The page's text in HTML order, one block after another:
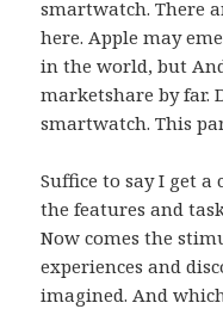
smartwatch. There
here. Apple may
in the world, but
marketshare by far.
smartwatch. This
Suffice to say I get a
the features and
Now comes the
experiences and
imagined. And